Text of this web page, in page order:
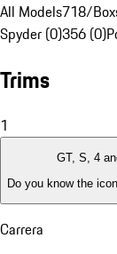
All Models718/
Spyder (0)356 (0)
Trims
1
GT, S, 4
Do you know the
Carrera